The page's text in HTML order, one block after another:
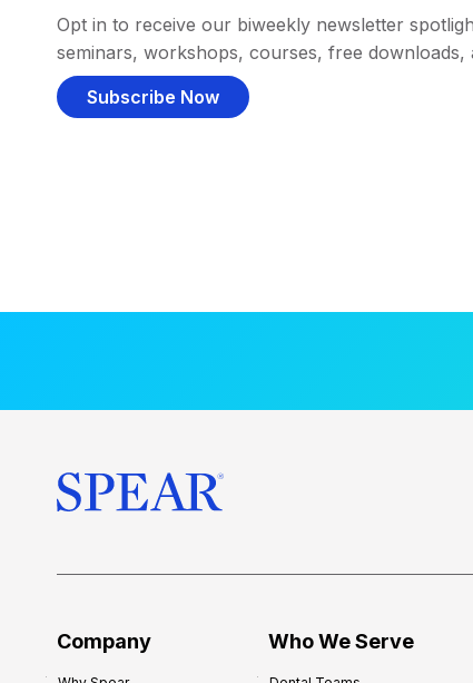
Opt in to receive our biweekly newsletter
seminars, workshops, courses, free downloads,
Subscribe Now
Company Who We Serve